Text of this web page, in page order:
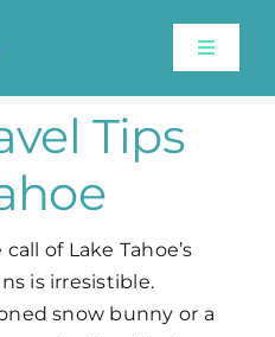
Toggle
Tips
of Lake Tahoe’s
is irresistible.
snow bunny or a